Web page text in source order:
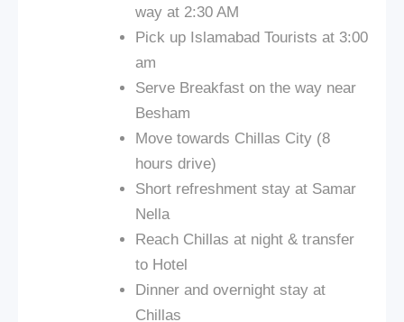
way at 2:30 AM
Pick up Islamabad Tourists at 3:00
am
Serve Breakfast on the way near
Besham
Move towards Chillas City (8
hours drive)
Short refreshment stay at Samar
Nella
Reach Chillas at night & transfer
to Hotel
Dinner and overnight stay at
Chillas